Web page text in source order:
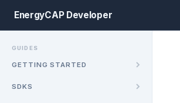
EnergyCAP Developer
GUIDES
GETTING STARTED
SDKS